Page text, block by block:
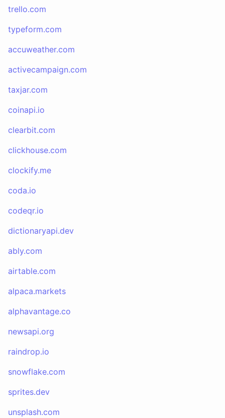
trello.com
typeform.com
accuweather.com
activecampaign.com
taxjar.com
coinapi.io
clearbit.com
clickhouse.com
clockify.me
coda.io
codeqr.io
dictionaryapi.dev
ably.com
airtable.com
alpaca.markets
alphavantage.co
newsapi.org
raindrop.io
snowflake.com
sprites.dev
unsplash.com